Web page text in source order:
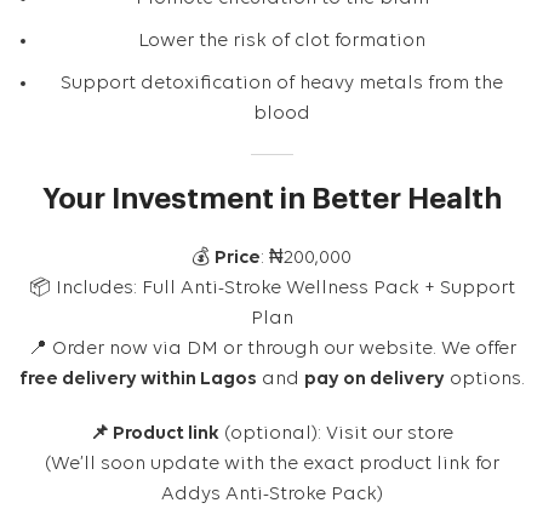
Lower the risk of clot formation
Support detoxification of heavy metals from the
blood
Your Investment in Better Health
💰 Price: ₦200,000
📦 Includes: Full Anti-Stroke Wellness Pack + Support
Plan
📍 Order now via DM or through our website. We offer
free delivery within Lagos and pay on deliveryoptions.
📌 Product link (optional): Visit our store
(We’ll soon update with the exact product link for
Addys Anti-Stroke Pack)